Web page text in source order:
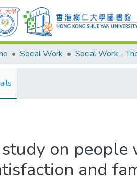
Social Work Social Work -
on people
and